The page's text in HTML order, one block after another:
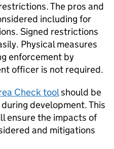
The pros and
including for
Signed restrictions
Physical measures
enforcement by
officer is not required.
Check toolshould be
development. This
ensure the impacts of
and mitigations